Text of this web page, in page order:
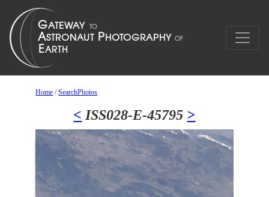
Home /SearchPhotos
< ISS028-E-45795 >